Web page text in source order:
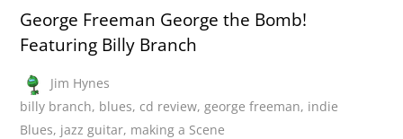
George Freeman George the Bomb!
Featuring Billy Branch
Jim Hynes
billy branch, blues, cd review, george freeman, indie
Blues, jazz guitar, making a Scene